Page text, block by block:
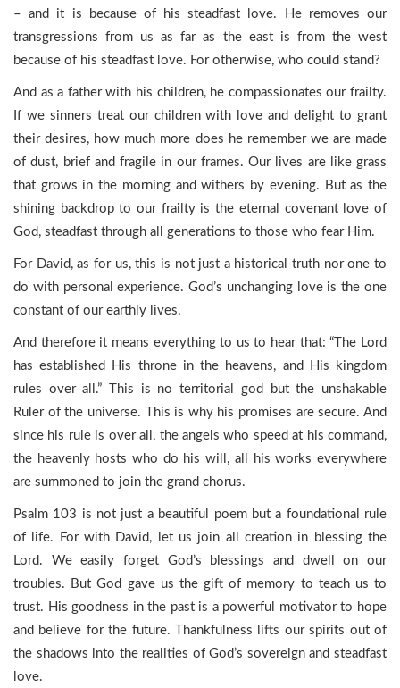
– and it is because of his steadfast love. He removes our
transgressions from us as far as the east is from the west
because of his steadfast love. For otherwise, who could stand?
And as a father with his children, he compassionates our frailty.
If we sinners treat our children with love and delight to grant
their desires, how much more does he remember we are made
of dust, brief and fragile in our frames. Our lives are like grass
that grows in the morning and withers by evening. But as the
shining backdrop to our frailty is the eternal covenant love of
God, steadfast through all generations to those who fear Him.
For David, as for us, this is not just a historical truth nor one to
do with personal experience. God’s unchanging love is the one
constant of our earthly lives.
And therefore it means everything to us to hear that: “The Lord
has established His throne in the heavens, and His kingdom
rules over all.” This is no territorial god but the unshakable
Ruler of the universe. This is why his promises are secure. And
since his rule is over all, the angels who speed at his command,
the heavenly hosts who do his will, all his works everywhere
are summoned to join the grand chorus.
Psalm 103 is not just a beautiful poem but a foundational rule
of life. For with David, let us join all creation in blessing the
Lord. We easily forget God’s blessings and dwell on our
troubles. But God gave us the gift of memory to teach us to
trust. His goodness in the past is a powerful motivator to hope
and believe for the future. Thankfulness lifts our spirits out of
the shadows into the realities of God’s sovereign and steadfast
love.